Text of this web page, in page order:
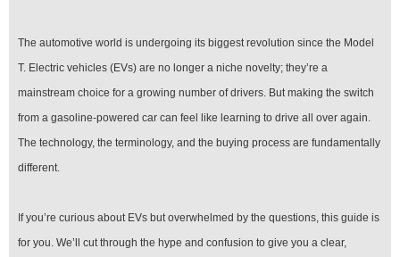
The automotive world is undergoing its biggest revolution since the Model
T. Electric vehicles (EVs) are no longer a niche novelty; they’re a
mainstream choice for a growing number of drivers. But making the switch
from a gasoline-powered car can feel like learning to drive all over again.
The technology, the terminology, and the buying process are fundamentally
different.
If you’re curious about EVs but overwhelmed by the questions, this guide is
for you. We’ll cut through the hype and confusion to give you a clear,